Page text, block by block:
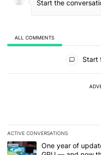
ALL COMMENTS
Start
ACTIVE CONVERSATIONS
The following is a list of the
A trending article titled "One
One year of